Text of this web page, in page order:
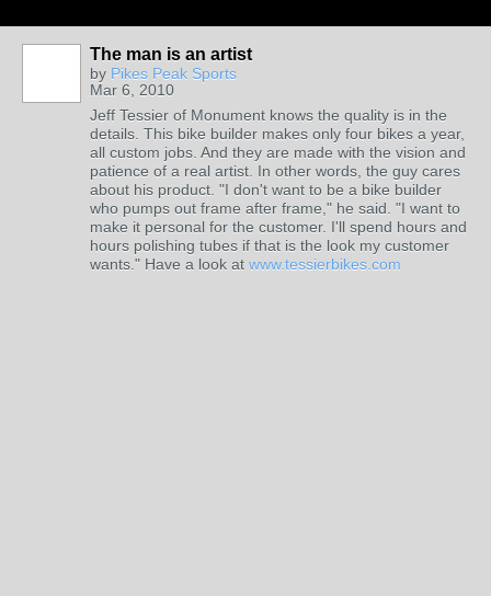
The man is an artist
by Pikes Peak Sports
Mar 6, 2010
Jeff Tessier of Monument knows the quality is in the
details. This bike builder makes only four bikes a year,
all custom jobs. And they are made with the vision and
patience of a real artist. In other words, the guy cares
about his product. "I don't want to be a bike builder
who pumps out frame after frame," he said. "I want to
make it personal for the customer. I'll spend hours and
hours polishing tubes if that is the look my customer
wants." Have a look at www.tessierbikes.com